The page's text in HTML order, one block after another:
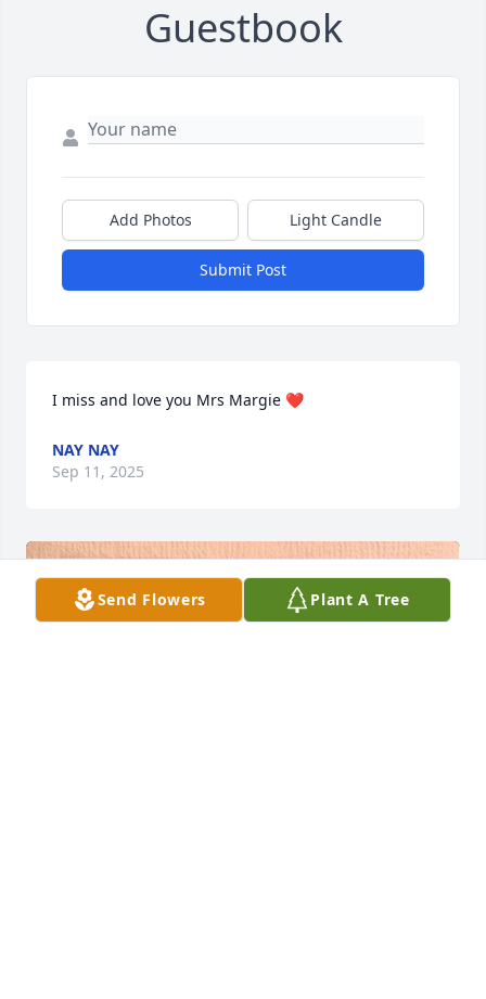
Guestbook
Add Photos Light Candle
Submit Post
I miss and love you Mrs Margie ❤️
NAY NAY
Sep 11, 2025
Send Flowers Plant A Tree